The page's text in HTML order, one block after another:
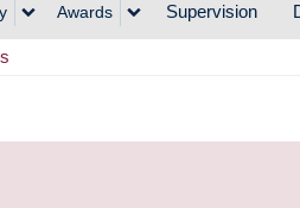
Awards Supervision